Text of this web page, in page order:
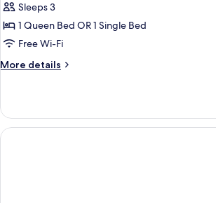
for
Standard
Triple
Room
(New)
Sleeps 3
1 Queen Bed OR 1 Single Bed
Free Wi-Fi
More details
More
Triple
Room
(New)